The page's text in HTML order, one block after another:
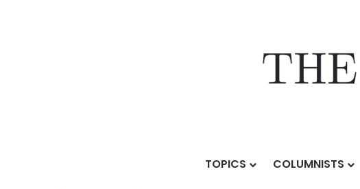
TOPICS COLUMNISTS
Hymson Highlights Operational